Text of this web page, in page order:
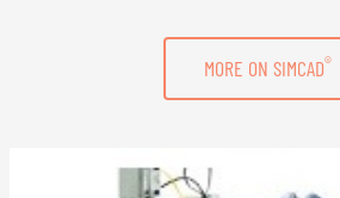
MORE ON SIMCAD®